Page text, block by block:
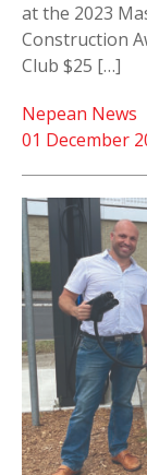
at the 2023
Construction
Club $25 […]
01 December
Nepean News